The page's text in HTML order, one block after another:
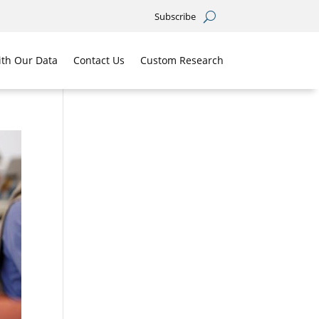
Subscribe
Our Data Contact Us Custom Research